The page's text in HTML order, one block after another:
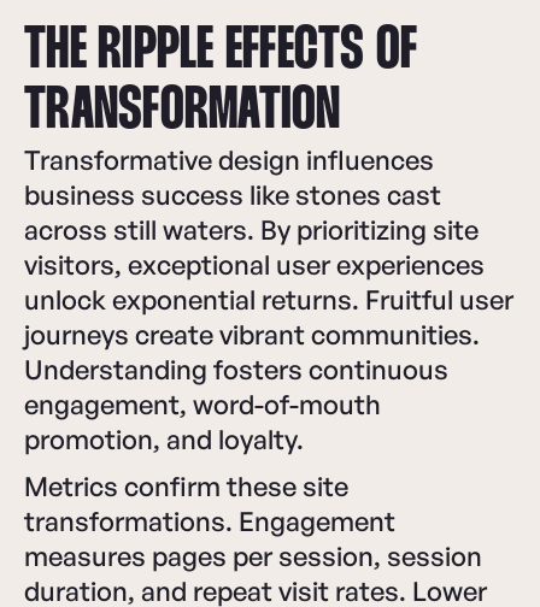
THE RIPPLE EFFECTS OF
TRANSFORMATION
Transformative design influences
business success like stones cast
across still waters. By prioritizing site
visitors, exceptional user experiences
unlock exponential returns. Fruitful user
journeys create vibrant communities.
Understanding fosters continuous
engagement, word-of-mouth
promotion, and loyalty.
Metrics confirm these site
transformations. Engagement
measures pages per session, session
duration, and repeat visit rates. Lower